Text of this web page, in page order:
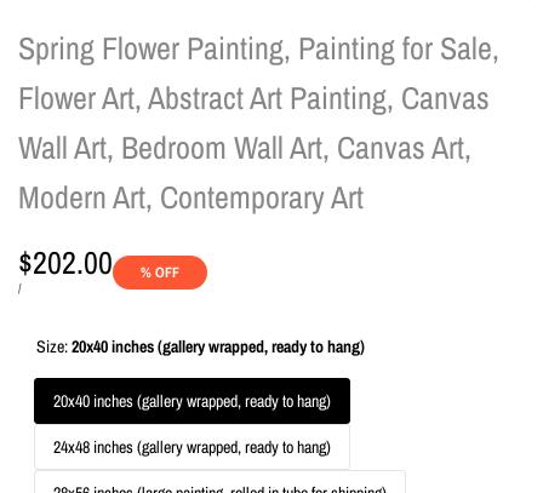
Spring Flower Painting, Painting for Sale,
Flower Art, Abstract Art Painting, Canvas
Wall Art, Bedroom Wall Art, Canvas Art,
Modern Art, Contemporary Art
Sale
price
$202.00
UNIT
/PER
% OFF
Size:20x40 inches (gallery wrapped, ready to hang)
20x40 inches (gallery wrapped, ready to hang)
24x48 inches (gallery wrapped, ready to hang)